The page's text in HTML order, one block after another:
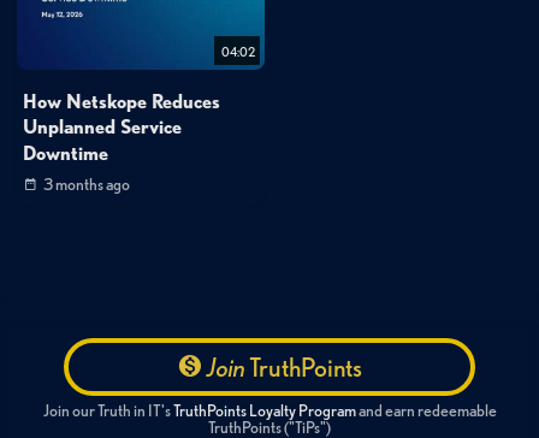
04:02
How Netskope Reduces
Unplanned Service
Downtime
3 months ago
JoinTruthPoints
Join our Truth in IT'sTruthPoints Loyalty Programand earn redeemable
TruthPoints ("TiPs")